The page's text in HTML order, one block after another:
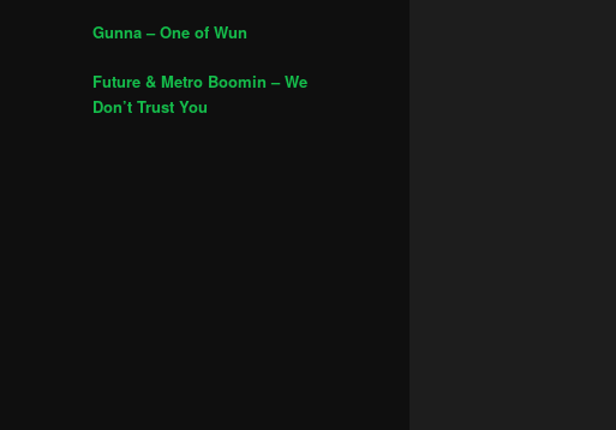
Gunna – One of Wun
Future & Metro Boomin – We
Don’t Trust You